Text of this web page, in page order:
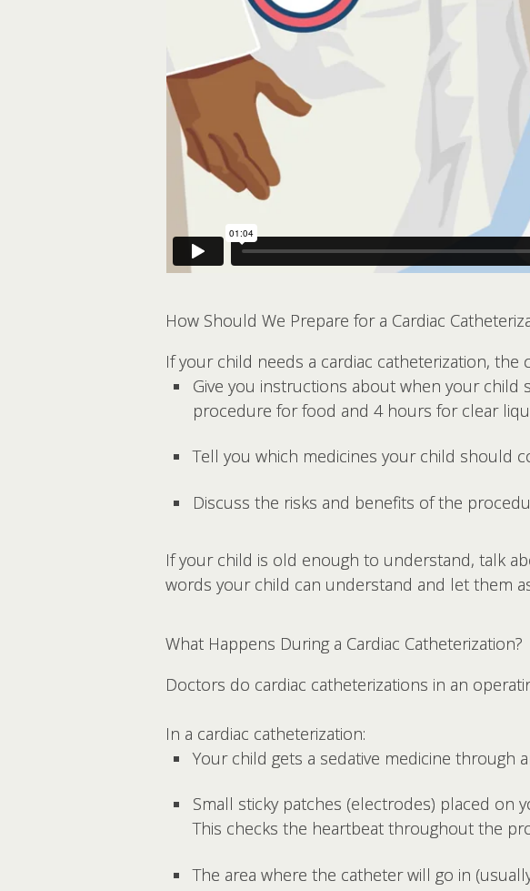
How Should We Prepare for a Cardiac
If your child needs a cardiac catheterization, the
Give you instructions about when your child
procedure for food and 4 hours for clear
Tell you which medicines your child should
Discuss the risks and benefits of the
If your child is old enough to understand, talk
words your child can understand and let them
What Happens During a Cardiac Catheterization?
Doctors do cardiac catheterizations in an
In a cardiac catheterization:
Your child gets a sedative medicine
Small sticky patches (electrodes) placed on
This checks the heartbeat throughout the
The area where the catheter will go in